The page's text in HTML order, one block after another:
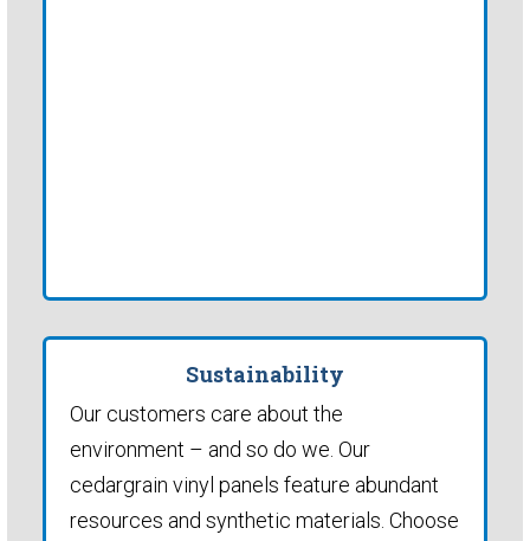
Sustainability
Our customers care about the
environment – and so do we. Our
cedargrain vinyl panels feature abundant
resources and synthetic materials. Choose